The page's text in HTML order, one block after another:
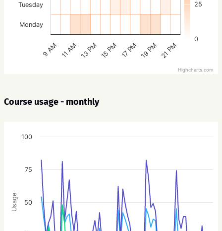
0
25
9 AM 11 AM 13 PM 15 PM 17 PM 19 PM 21 PM
Monday
Tuesday
Highcharts.com
Course usage - monthly
Usage 50
75
100